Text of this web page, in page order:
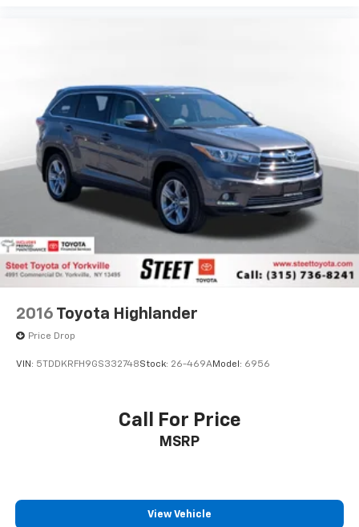
2016 Toyota Highlander
Price Drop
VIN: 5TDDKRFH9GS332748Stock: 26-469AModel: 6956
Call For Price
MSRP
View Vehicle